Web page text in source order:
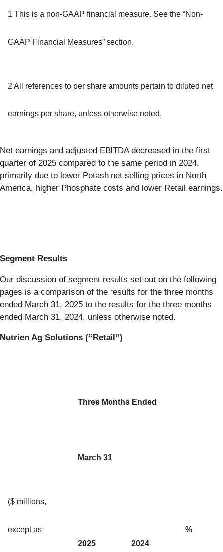
1 This is a non-GAAP financial measure. See the “Non-
GAAP Financial Measures” section.
2 All references to per share amounts pertain to diluted net
earnings per share, unless otherwise noted.
Net earnings and adjusted EBITDA decreased in the first
quarter of 2025 compared to the same period in 2024,
primarily due to lower Potash net selling prices in North
America, higher Phosphate costs and lower Retail earnings.
Segment Results
Our discussion of segment results set out on the following
pages is a comparison of the results for the three months
ended March 31, 2025 to the results for the three months
ended March 31, 2024, unless otherwise noted.
Nutrien Ag Solutions (“Retail”)
Three Months Ended
March 31
($ millions,
except as
2025 2024
%